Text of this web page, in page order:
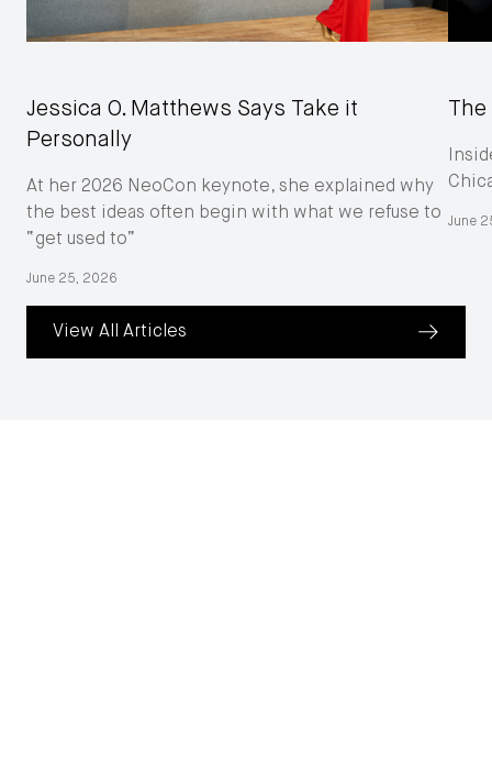
View All Articles
Jessica O. Matthews Says Take it
Personally
At her 2026 NeoCon keynote, she explained why
the best ideas often begin with what we refuse to
“get used to”
June 25, 2026
The
June